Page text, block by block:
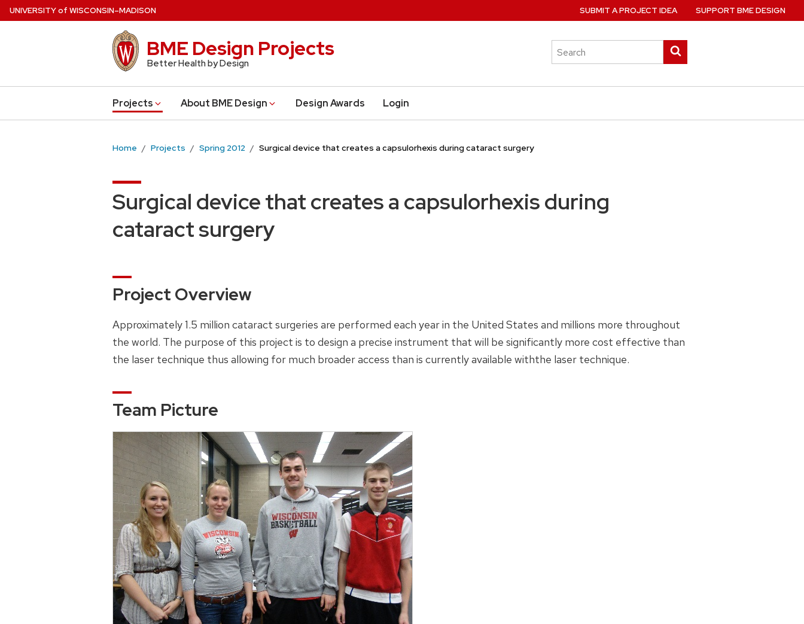
Skip
UNIVERSITYof WISCONSIN–MADISON
BME Design Projects
Better Health by Design
Search
this
search
Projects About BME Design Design Awards Login
SUBMIT A PROJECT IDEA SUPPORT BME DESIGN
Home Projects Spring 2012 Surgical device that creates a capsulorhexis during cataract surgery
Surgical device that creates a capsulorhexis during
cataract surgery
Project Overview
Approximately 1.5 million cataract surgeries are performed each year in the United States and millions more throughout
the world. The purpose of this project is to design a precise instrument that will be significantly more cost effective than
the laser technique thus allowing for much broader access than is currently available withthe laser technique.
Team Picture